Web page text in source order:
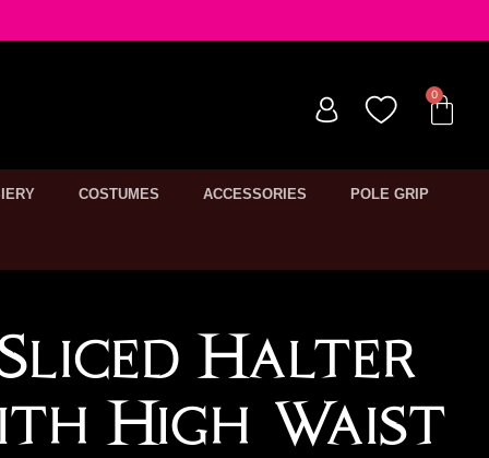
COSTUMES ACCESSORIES POLE GRIP
Halter
High Waist